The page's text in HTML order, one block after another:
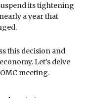
its tightening
a year that
this decision and
Let’s delve
meeting.